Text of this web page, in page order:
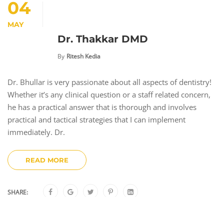
04
MAY
Dr. Thakkar DMD
By Ritesh Kedia
Dr. Bhullar is very passionate about all aspects of dentistry!
Whether it’s any clinical question or a staff related concern,
he has a practical answer that is thorough and involves
practical and tactical strategies that I can implement
immediately. Dr.
READ MORE
SHARE: